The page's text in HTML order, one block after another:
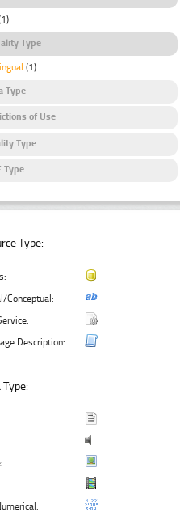
Type
(1)
Type
of Use
Type
Type
Type:
Conceptual:
Description: